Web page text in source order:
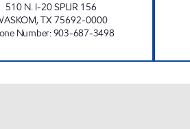
510 N. I-20 SPUR 156
,TX75692-0000
Number:903-687-3498